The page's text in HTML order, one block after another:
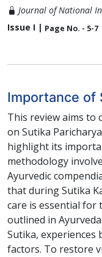
Journal of National
Issue I | Page No. - 5-7
Importance of
This review aims to
on Sutika
highlight its
methodology
Ayurvedic
that during Sutika
care is essential for
outlined in
Sutika, experiences
factors. To restore